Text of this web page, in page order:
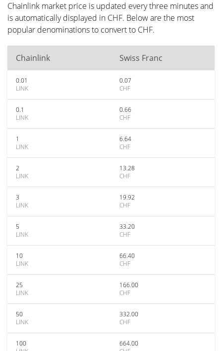
Chainlink market price is updated every three minutes and
is automatically displayed in CHF. Below are the most
popular denominations to convert to CHF.
Chainlink Swiss Franc
0.01
LINK
0.07
CHF
0.1
LINK
0.66
CHF
1
LINK
6.64
CHF
2
LINK
13.28
CHF
3
LINK
19.92
CHF
5
LINK
33.20
CHF
10
LINK
66.40
CHF
25
LINK
166.00
CHF
50
LINK
332.00
CHF
100
664.00